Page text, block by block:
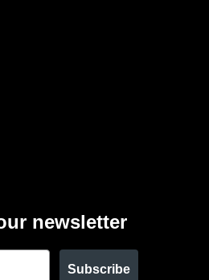
newsletter
Subscribe